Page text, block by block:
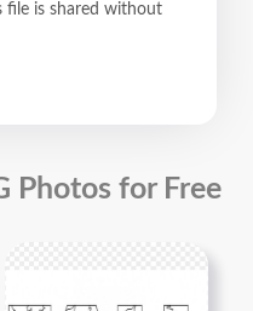
file is shared without
Photos for Free